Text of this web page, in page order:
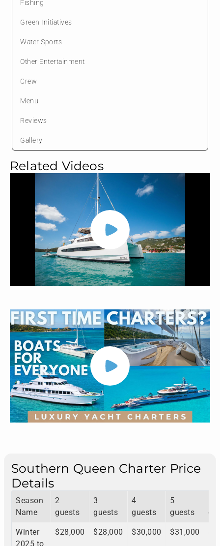
Related Videos
Southern Queen Charter Price
Details
Season
Name
2
guests
3
guests
4
guests
5
guests
Winter
2025 to
$28,000 $28,000 $30,000 $31,000
Fishing
Green Initiatives
Water Sports
Other Entertainment
Crew
Menu
Reviews
Gallery